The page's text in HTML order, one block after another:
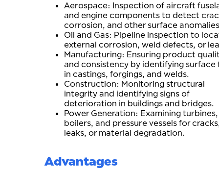
Aerospace: Inspection of aircraft
and engine components to detect
corrosion, and other surface
Oil and Gas: Pipeline inspection to
external corrosion, weld defects, or
Manufacturing: Ensuring product
and consistency by identifying surface
in castings, forgings, and welds.
Construction: Monitoring structural
integrity and identifying signs of
deterioration in buildings and bridges.
Power Generation: Examining turbines,
boilers, and pressure vessels for
leaks, or material degradation.
Advantages